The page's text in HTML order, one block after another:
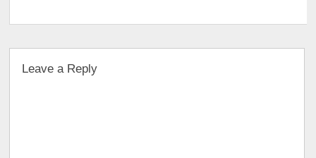
Leave a Reply